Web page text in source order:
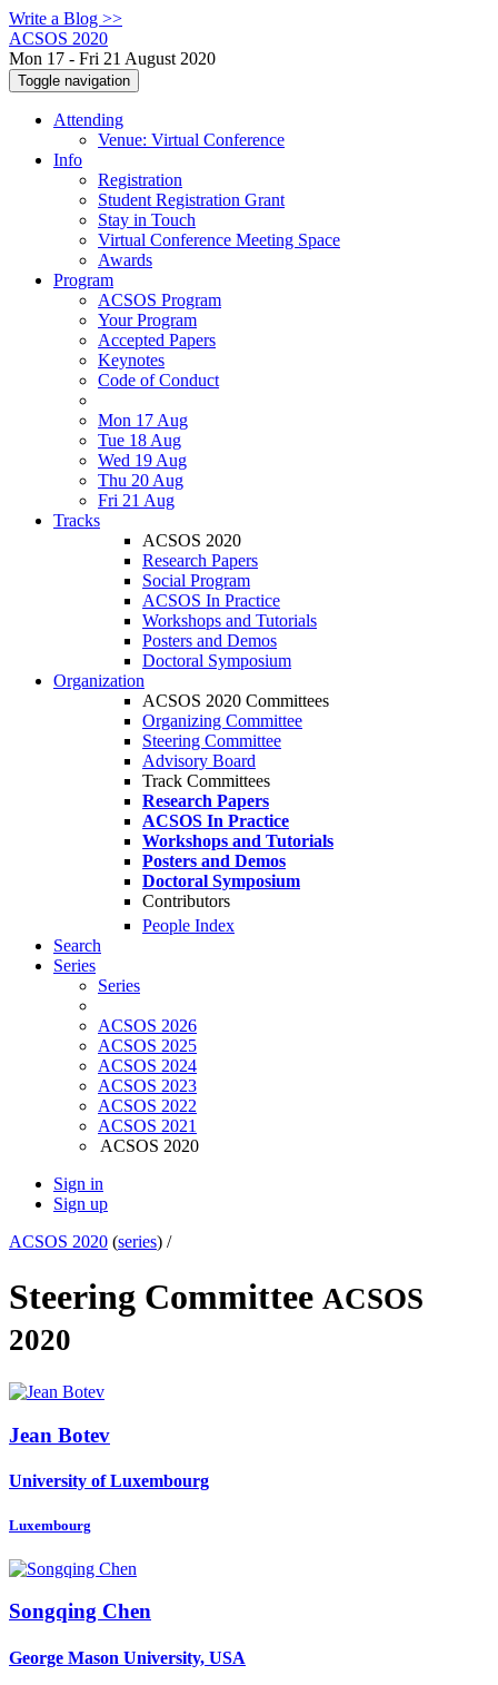
Write a Blog >>
ACSOS 2020
Mon 17 - Fri 21 August 2020
Toggle navigation
Attending
Venue: Virtual Conference
Info
Registration
Student Registration Grant
Stay in Touch
Virtual Conference Meeting Space
Awards
Program
ACSOS Program
Your Program
Accepted Papers
Keynotes
Code of Conduct
Mon 17 Aug
Tue 18 Aug
Wed 19 Aug
Thu 20 Aug
Fri 21 Aug
Tracks
ACSOS 2020
Research Papers
Social Program
ACSOS In Practice
Workshops and Tutorials
Posters and Demos
Doctoral Symposium
Organization
ACSOS 2020 Committees
Organizing Committee
Steering Committee
Advisory Board
Track Committees
Research Papers
ACSOS In Practice
Workshops and Tutorials
Posters and Demos
Doctoral Symposium
Contributors
People Index
Search
Series
Series
ACSOS 2026
ACSOS 2025
ACSOS 2024
ACSOS 2023
ACSOS 2022
ACSOS 2021
ACSOS 2020
Sign in
Sign up
ACSOS 2020 (series) /
Steering Committee ACSOS
2020
Jean Botev
University of Luxembourg
Luxembourg
Songqing Chen
George Mason University, USA